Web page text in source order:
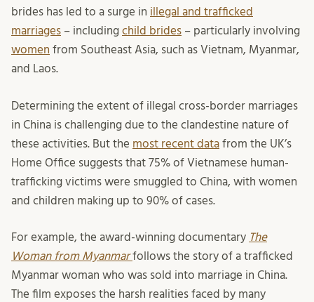
brides has led to a surge in illegal and trafficked
marriages – including child brides – particularly involving
women from Southeast Asia, such as Vietnam, Myanmar,
and Laos.
Determining the extent of illegal cross-border marriages
in China is challenging due to the clandestine nature of
these activities. But the most recent data from the UK’s
Home Office suggests that 75% of Vietnamese human-
trafficking victims were smuggled to China, with women
and children making up to 90% of cases.
For example, the award-winning documentary The
Woman from Myanmar follows the story of a trafficked
Myanmar woman who was sold into marriage in China.
The film exposes the harsh realities faced by many